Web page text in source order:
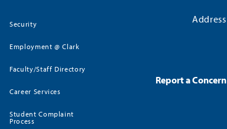
Security
Employment @ Clark
Faculty/Staff Directory
Career Services
Student Complaint
Process
Address
Report a Concern